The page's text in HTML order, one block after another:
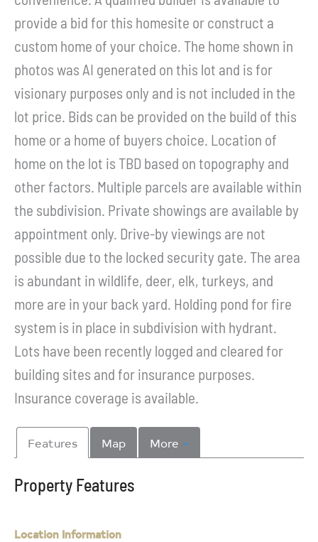
provide a bid for this homesite or construct a
custom home of your choice. The home shown in
photos was AI generated on this lot and is for
visionary purposes only and is not included in the
lot price. Bids can be provided on the build of this
home or a home of buyers choice. Location of
home on the lot is TBD based on topography and
other factors. Multiple parcels are available within
the subdivision. Private showings are available by
appointment only. Drive-by viewings are not
possible due to the locked security gate. The area
is abundant in wildlife, deer, elk, turkeys, and
more are in your back yard. Holding pond for fire
system is in place in subdivision with hydrant.
Lots have been recently logged and cleared for
building sites and for insurance purposes.
Insurance coverage is available.
Features Map More
Property Features
Location Information